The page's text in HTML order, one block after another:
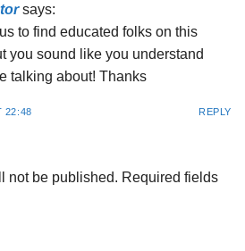
says:
to find educated folks on this
you sound like you understand
talking about! Thanks
22:48 REPLY
not be published. Required fields